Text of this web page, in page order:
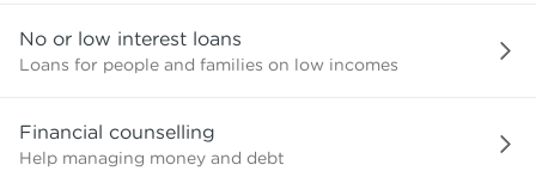
No or low interest loans
Loans for people and families on low incomes
Financial counselling
Help managing money and debt